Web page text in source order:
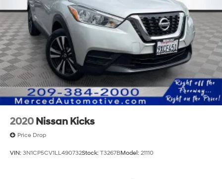
2020 Nissan Kicks
Price Drop
VIN: 3N1CP5CV1LL490732Stock: T3267BModel: 21110